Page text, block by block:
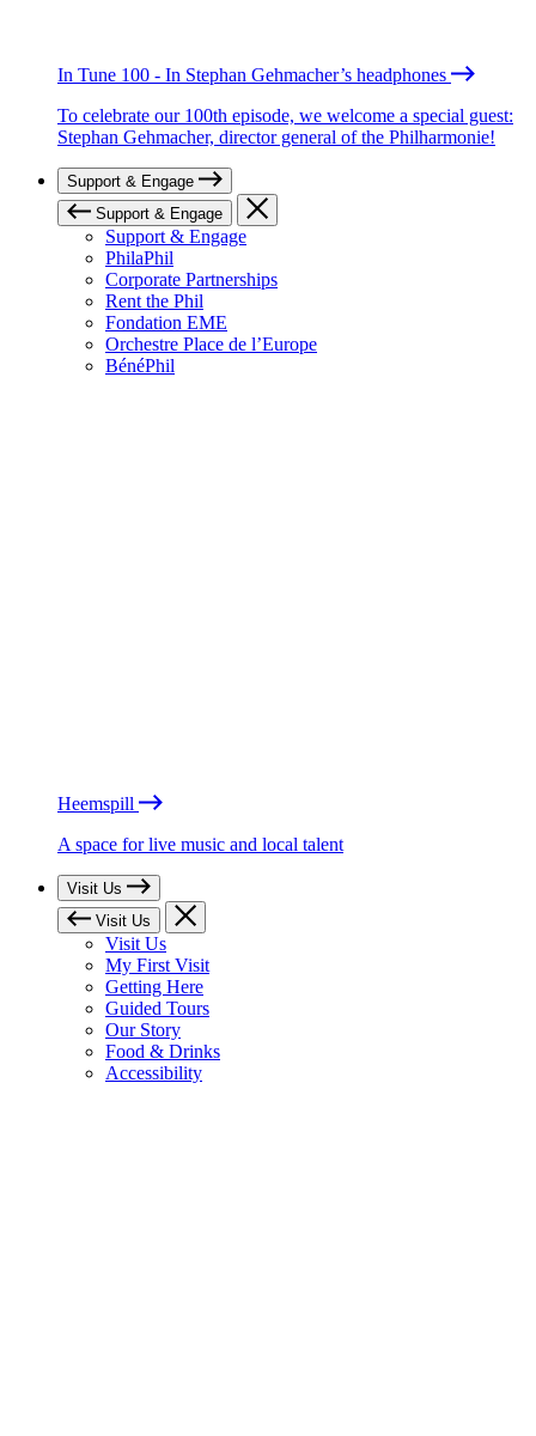
In Tune 100 - In Stephan Gehmacher’s headphones
To celebrate our 100th episode, we welcome a special guest:
Stephan Gehmacher, director general of the Philharmonie!
Support & Engage
Support & Engage
Support & Engage
PhilaPhil
Corporate Partnerships
Rent the Phil
Fondation EME
Orchestre Place de l’Europe
BénéPhil
Heemspill
A space for live music and local talent
Visit Us
Visit Us
Visit Us
My First Visit
Getting Here
Guided Tours
Our Story
Food & Drinks
Accessibility